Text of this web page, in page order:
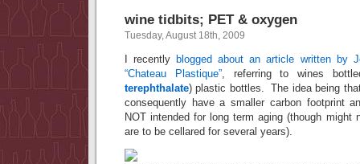
wine tidbits; PET & oxygen
Tuesday, August 18th, 2009
I recently blogged about an article written by
“Chateau Plastique”, referring to wines
terephthalate) plastic bottles. The idea being
consequently have a smaller carbon footprint
NOT intended for long term aging (though might
are to be cellared for several years).